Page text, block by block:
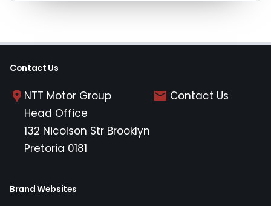
Contact Us
NTT Motor Group
Head Office
132 Nicolson Str Brooklyn
Pretoria 0181
Contact Us
Brand Websites